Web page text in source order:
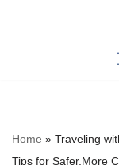
Home » Traveling
Tips for Safer,More